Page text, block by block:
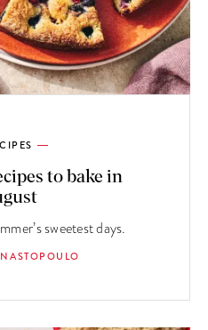
to bake in
sweetest days.